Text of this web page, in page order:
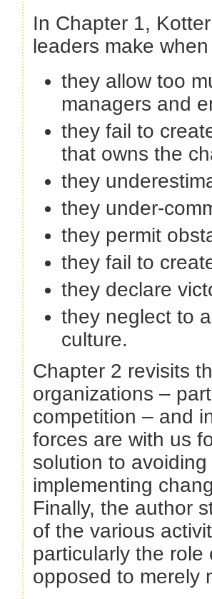
In Chapter 1,
leaders make
they allow too
managers and
they fail to
that owns the
they
they under-
they permit
they fail to
they declare
they neglect to
culture.
Chapter 2 revisits
organizations –
competition – and
forces are with us
solution to
implementing
Finally, the author
of the various
particularly the
opposed to merely